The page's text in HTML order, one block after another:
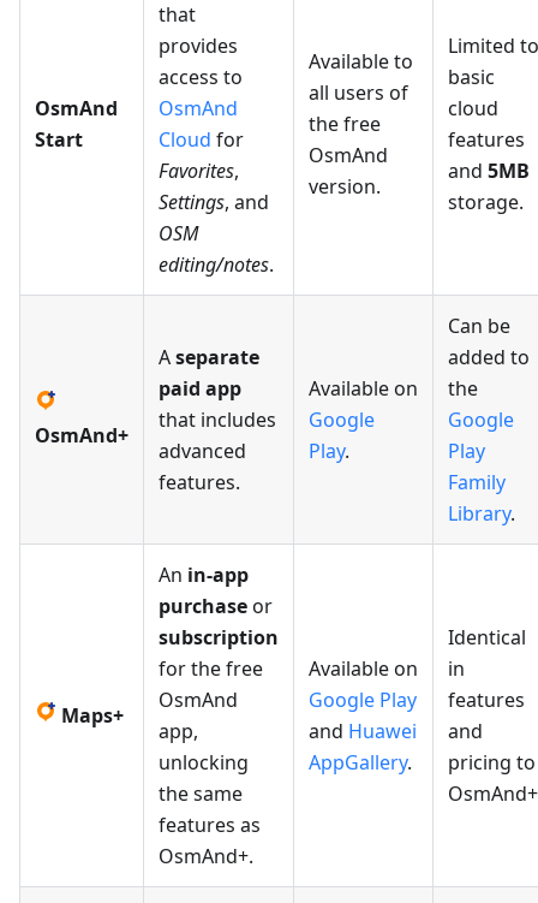
OsmAnd
Start
that
provides
access to
OsmAnd
Cloud for
Favorites,
Settings, and
OSM
editing/notes.
Available to
all users of
the free
OsmAnd
version.
Limited to
basic
cloud
features
and 5MB
storage.
OsmAnd+
Aseparate
paid app
that includes
advanced
features.
Available on
Google
Play.
Can be
added to
the
Google
Play
Family
Library.
Maps+
An in-app
purchaseor
subscription
for the free
OsmAnd
app,
unlocking
the same
features as
OsmAnd+.
Available on
Google Play
and Huawei
AppGallery.
Identical
in
features
and
pricing to